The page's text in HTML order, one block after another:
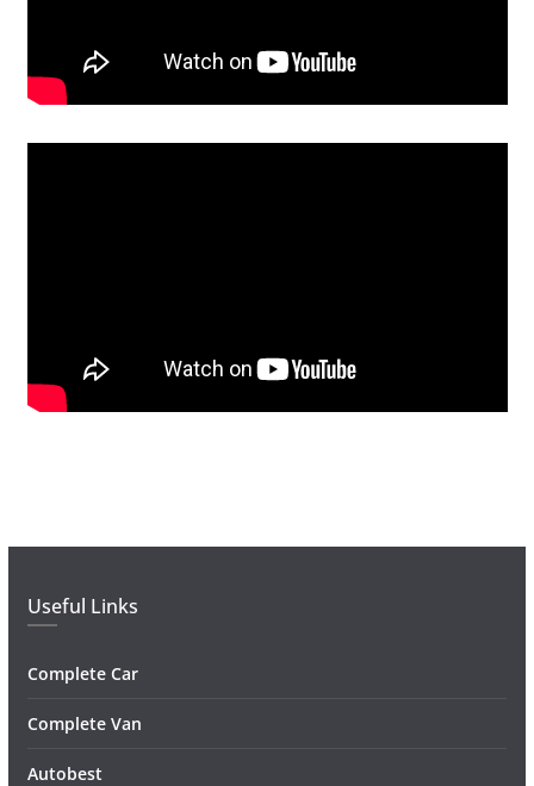
Useful Links
Complete Car
Complete Van
Autobest